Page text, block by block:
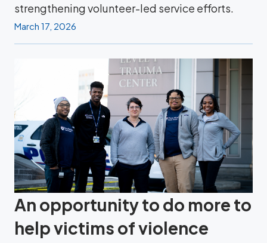
strengthening volunteer-led service efforts.
March 17, 2026
An opportunity to do more to
help victims of violence